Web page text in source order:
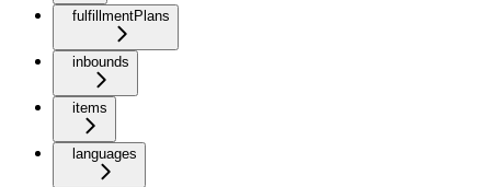
fulfillmentPlans
inbounds
items
languages